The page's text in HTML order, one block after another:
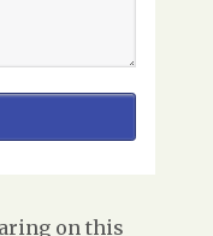
on this